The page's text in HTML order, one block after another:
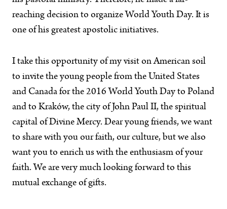
reaching decision to organize World Youth Day. It is
one of his greatest apostolic initiatives.
I take this opportunity of my visit on American soil
to invite the young people from the United States
and Canada for the 2016 World Youth Day to Poland
and to Kraków, the city of John Paul II, the spiritual
capital of Divine Mercy. Dear young friends, we want
to share with you our faith, our culture, but we also
want you to enrich us with the enthusiasm of your
faith. We are very much looking forward to this
mutual exchange of gifts.